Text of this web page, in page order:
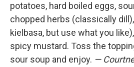
potatoes, hard boiled eggs,
chopped herbs (classically
kielbasa, but use what you
spicy mustard. Toss the
sour soup and enjoy. —